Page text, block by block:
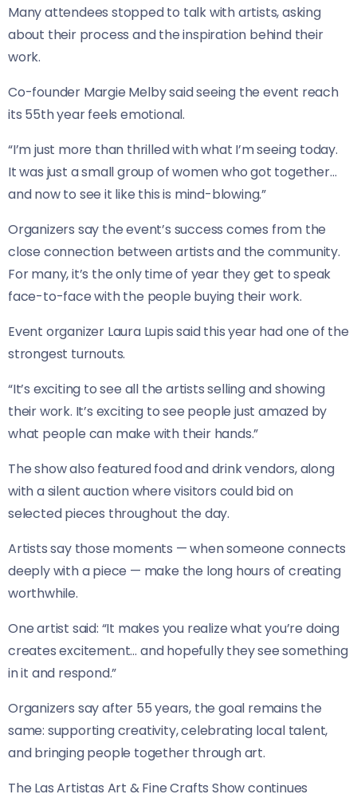
Many attendees stopped to talk with artists, asking
about their process and the inspiration behind their
work.
Co-founder Margie Melby said seeing the event reach
its 55th year feels emotional.
“I’m just more than thrilled with what I’m seeing today.
It was just a small group of women who got together…
and now to see it like this is mind-blowing.”
Organizers say the event’s success comes from the
close connection between artists and the community.
For many, it’s the only time of year they get to speak
face-to-face with the people buying their work.
Event organizer Laura Lupis said this year had one of the
strongest turnouts.
“It’s exciting to see all the artists selling and showing
their work. It’s exciting to see people just amazed by
what people can make with their hands.”
The show also featured food and drink vendors, along
with a silent auction where visitors could bid on
selected pieces throughout the day.
Artists say those moments — when someone connects
deeply with a piece — make the long hours of creating
worthwhile.
One artist said: “It makes you realize what you’re doing
creates excitement… and hopefully they see something
in it and respond.”
Organizers say after 55 years, the goal remains the
same: supporting creativity, celebrating local talent,
and bringing people together through art.
The Las Artistas Art & Fine Crafts Show continues